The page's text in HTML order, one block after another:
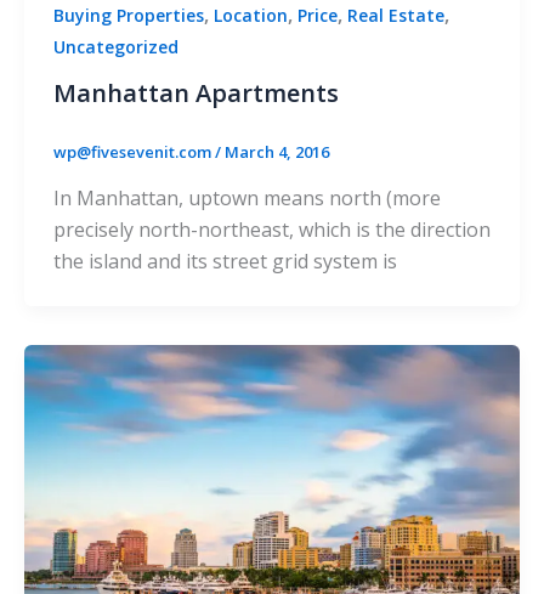
Buying Properties, Location, Price, Real Estate,
Uncategorized
Manhattan Apartments
wp@fivesevenit.com/ March 4, 2016
In Manhattan, uptown means north (more
precisely north-northeast, which is the direction
the island and its street grid system is